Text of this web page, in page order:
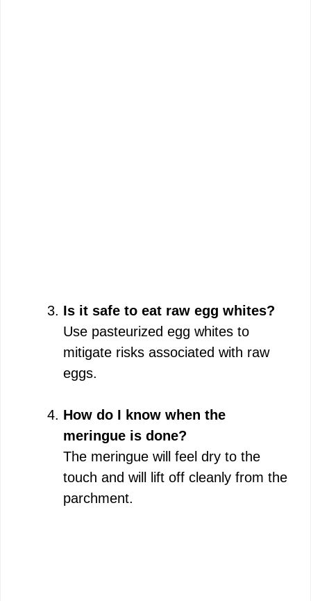
Is it safe to eat raw egg whites?
Use pasteurized egg whites to
mitigate risks associated with raw
eggs.
How do I know when the
meringue is done?
The meringue will feel dry to the
touch and will lift off cleanly from the
parchment.